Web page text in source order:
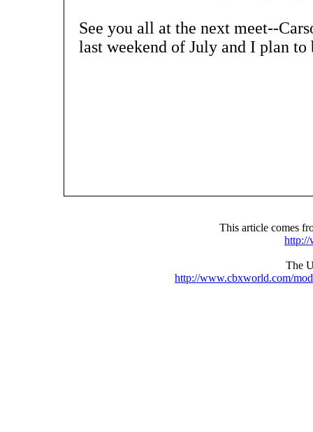
See you all at the next meet--
last weekend of July and I plan to
This article comes
http://
The
http://www.cbxworld.com/